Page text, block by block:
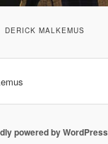
DERICK MALKEMUS
powered by WordPress